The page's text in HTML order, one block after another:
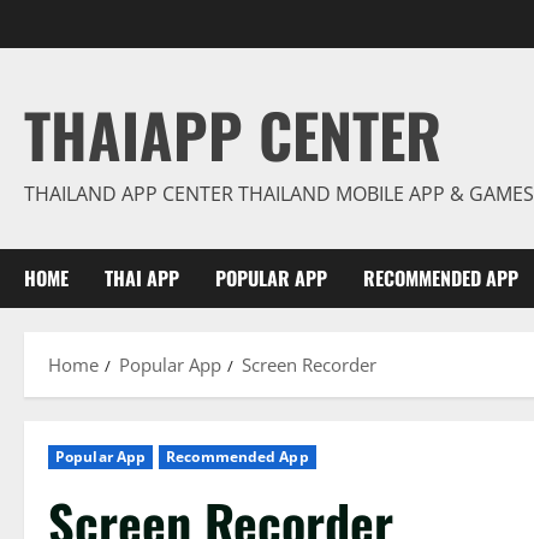
to
THAIAPP CENTER
THAILAND APP CENTER THAILAND MOBILE APP & GAMES
HOME THAI APP POPULAR APP RECOMMENDED APP
Home Popular App Screen Recorder
Popular App Recommended App
Screen Recorder